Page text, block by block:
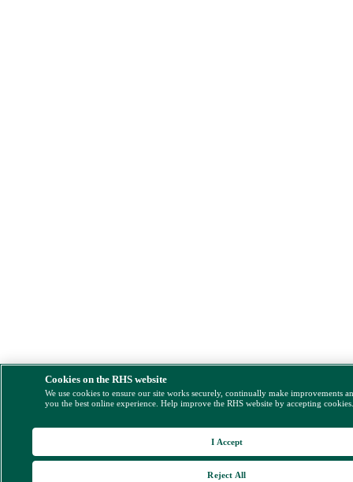
Cookies on the RHS website
We use cookies to ensure our site works securely, continually make improvements
you the best online experience. Help improve the RHS website by accepting
Reject All
I Accept